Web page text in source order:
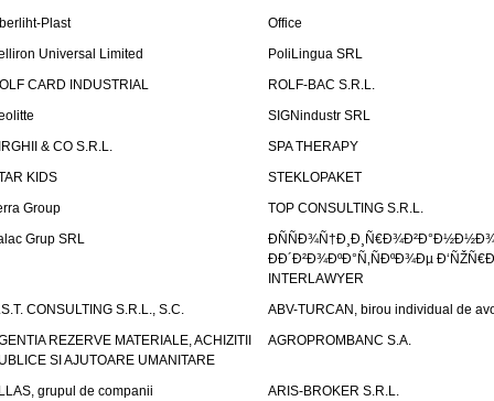
Plast
Office
Universal Limited
PoliLingua SRL
CARD INDUSTRIAL
ROLF-BAC S.R.L.
SIGNindustr SRL
& CO S.R.L.
SPA THERAPY
KIDS
STEKLOPAKET
Group
TOP CONSULTING S.R.L.
Grup SRL
ÐÐ´Ð²Ð¾ÐºÐ°Ñ‚ÑÐºÐ¾Ðµ
INTERLAWYER
CONSULTING S.R.L., S.C.
ABV-TURCAN, birou individual de
REZERVE MATERIALE, ACHIZITII
SI AJUTOARE UMANITARE
AGROPROMBANC S.A.
grupul de companii
ARIS-BROKER S.R.L.